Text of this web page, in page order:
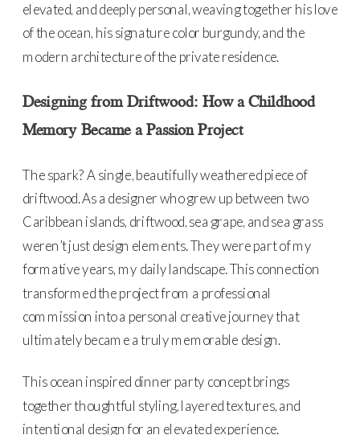
elevated, and deeply personal, weaving together his love
of the ocean, his signature color burgundy, and the
modern architecture of the private residence.
Designing from Driftwood: How a Childhood
Memory Became a Passion Project
The spark? A single, beautifully weathered piece of
driftwood. As a designer who grew up between two
Caribbean islands, driftwood, sea grape, and sea grass
weren’t just design elements. They were part of my
formative years, my daily landscape. This connection
transformed the project from a professional
commission into a personal creative journey that
ultimately became a truly memorable design.
This ocean inspired dinner party concept brings
together thoughtful styling, layered textures, and
intentional design for an elevated experience.